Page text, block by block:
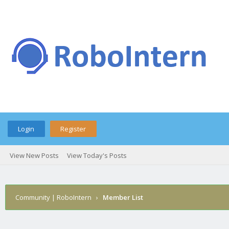
Login Register
View New Posts View Today's Posts
Community | RoboIntern › Member List